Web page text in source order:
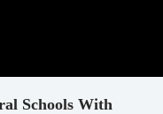
Schools With